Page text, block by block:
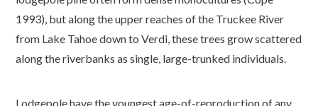
1993), but along the upper reaches of the Truckee River
from Lake Tahoe down to Verdi, these trees grow scattered
along the riverbanks as single, large-trunked individuals.
Lodgepole have the youngest age-of-reproduction of any